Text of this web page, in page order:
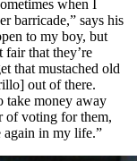
when I
barricade,” says his
to my boy, but
fair that they’re
that mustached old
out of there.
take money away
of voting for them,
in my life.”